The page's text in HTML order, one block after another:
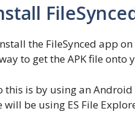
the FileSynced app
to get the APK file onto
is by using an
be using ES File